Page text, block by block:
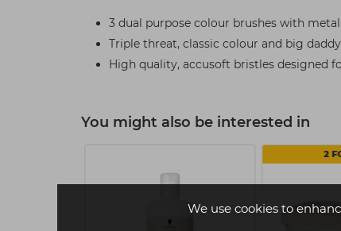
We use cookies to
3 dual purpose colour brushes with
Triple threat, classic colour and big
High quality, accusoft bristles designed
You might also be interested in
2